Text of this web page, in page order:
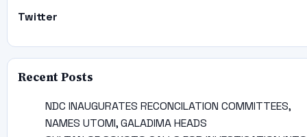
Twitter
Recent Posts
NDC INAUGURATES RECONCILATION COMMITTEES,
NAMES UTOMI, GALADIMA HEADS